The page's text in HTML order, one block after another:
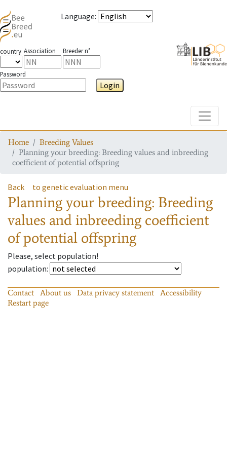
Language:
country Association Breeder n°
Password
Login
Home
Breeding Values
Planning your breeding: Breeding values and inbreeding
coefficient of potential offspring
Back to genetic evaluation menu
Planning your breeding: Breeding
values and inbreeding coefficient
of potential offspring
Please, select population!
population:
Contact About us Data privacy statement
Accessibility
Restart page